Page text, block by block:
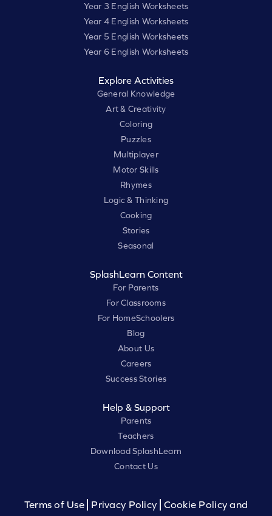
Year 3 English Worksheets
Year 4 English Worksheets
Year 5 English Worksheets
Year 6 English Worksheets
Explore Activities
General Knowledge
Art & Creativity
Coloring
Puzzles
Multiplayer
Motor Skills
Rhymes
Logic & Thinking
Cooking
Stories
Seasonal
SplashLearn Content
For Parents
For Classrooms
For HomeSchoolers
Blog
About Us
Careers
Success Stories
Help & Support
Parents
Teachers
Download SplashLearn
Contact Us
Terms of Use Privacy Policy
Cookie Policy and